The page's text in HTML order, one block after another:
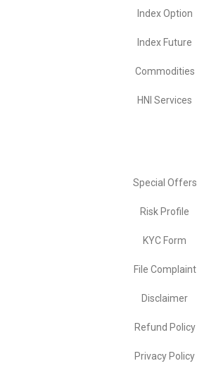
Index Option
Index Future
Commodities
HNI Services
Special Offers
Risk Profile
KYC Form
File Complaint
Disclaimer
Refund Policy
Privacy Policy